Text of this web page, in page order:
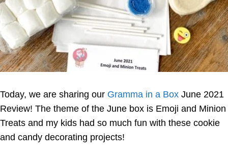
Today, we are sharing our Gramma in a Box June 2021
Review! The theme of the June box is Emoji and Minion
Treats and my kids had so much fun with these cookie
and candy decorating projects!